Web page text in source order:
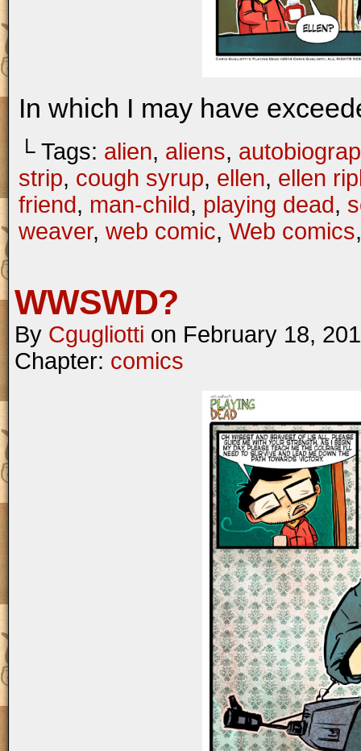
In which I may have
└ Tags: alien, aliens,
strip, cough syrup, ellen, ellen
friend, man-child, playing dead,
weaver, web comic, Web comics
WWSWD?
By Cgugliotti on February 18,
Chapter: comics